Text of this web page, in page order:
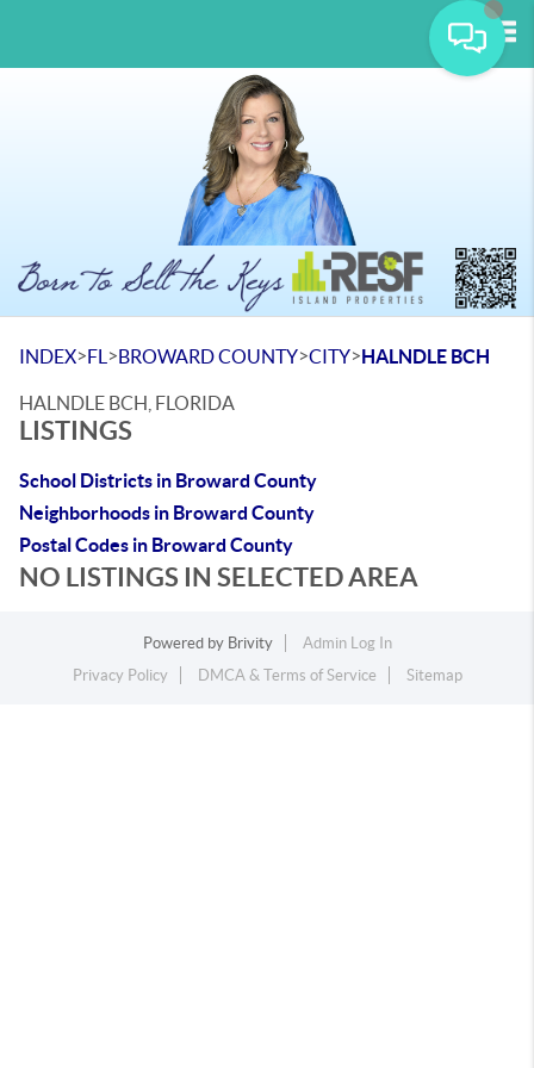
INDEX>FL >BROWARD COUNTY>CITY>HALNDLE BCH
HALNDLE BCH, FLORIDA
LISTINGS
School Districts in Broward County
Neighborhoods in Broward County
Postal Codes in Broward County
NO LISTINGS IN SELECTED AREA
Powered by Brivity
Admin Log In
Privacy Policy
DMCA & Terms of Service Sitemap